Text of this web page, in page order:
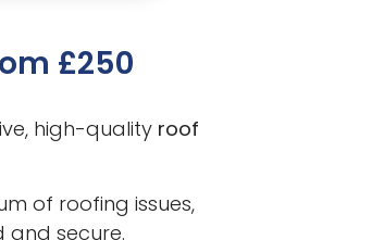
£250
high-quality roof
of roofing issues,
and secure.